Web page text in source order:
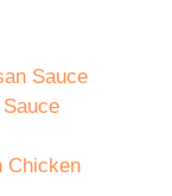
Sauce
Chicken